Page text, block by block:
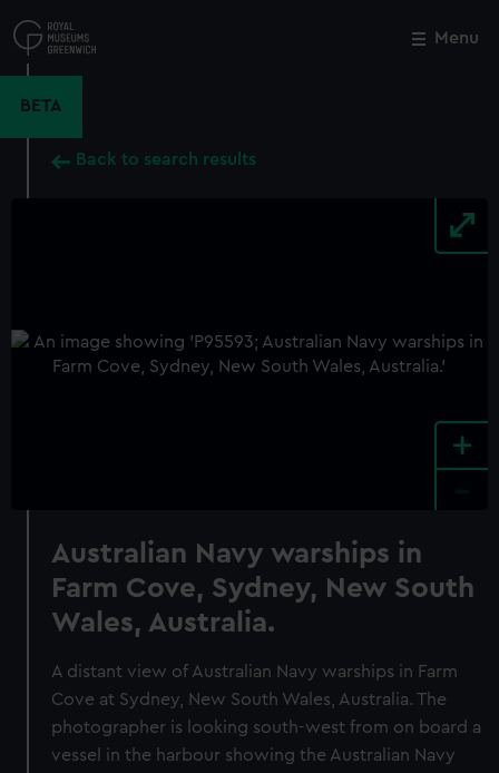
to
main
Menu
BETA
Back to search results
+
Australian Navy warships in
Farm Cove, Sydney, New South
Wales, Australia.
A distant view of Australian Navy warships in Farm
Cove at Sydney, New South Wales, Australia. The
photographer is looking south-west from on board a
vessel in the harbour showing the Australian Navy
Close